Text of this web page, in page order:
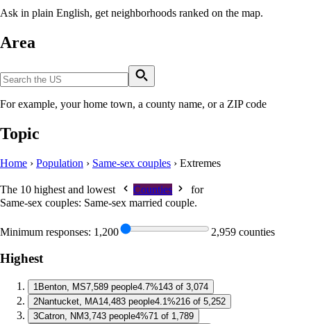
Ask in plain English, get neighborhoods ranked on the map.
Area
For example, your home town, a county name, or a ZIP code
Topic
Home › Population › Same-sex couples › Extremes
The 10 highest and lowest Counties
for
Same-sex couples: Same-sex married couple.
Minimum responses: 1,200 2,959 counties
Highest
1Benton, MS7,589 people4.7%143 of 3,074
2Nantucket, MA14,483 people4.1%216 of 5,252
3Catron, NM3,743 people4%71 of 1,789